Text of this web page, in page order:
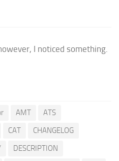
I noticed something.
AMT
ATS
CAT
CHANGELOG
DESCRIPTION